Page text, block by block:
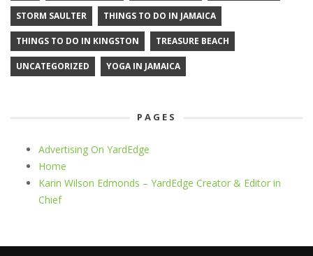
STORM SAULTER THINGS TO DO IN JAMAICA
THINGS TO DO IN KINGSTON TREASURE BEACH
UNCATEGORIZED YOGA IN JAMAICA
PAGES
Advertising On YardEdge
Home
Karin Wilson Edmonds – YardEdge Creator & Editor in
Chief